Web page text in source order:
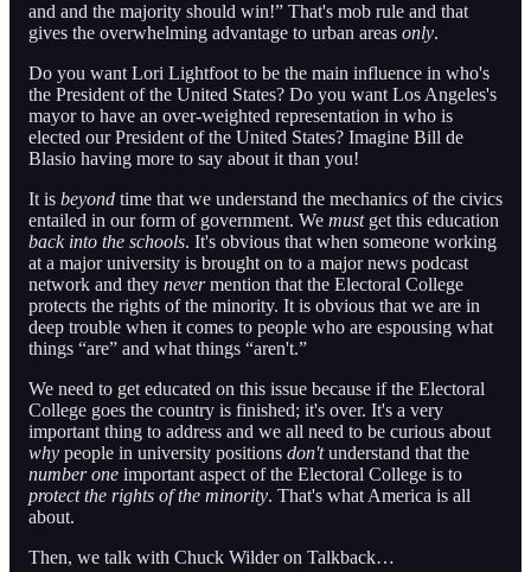
and and the majority should win!” That's mob rule and that
gives the overwhelming advantage to urban areas only.
Do you want Lori Lightfoot to be the main influence in who's
the President of the United States? Do you want Los Angeles's
mayor to have an over-weighted representation in who is
elected our President of the United States? Imagine Bill de
Blasio having more to say about it than you!
It is beyond time that we understand the mechanics of the civics
entailed in our form of government. We mustget this education
back into the schools. It's obvious that when someone working
at a major university is brought on to a major news podcast
network and they nevermention that the Electoral College
protects the rights of the minority. It is obvious that we are in
deep trouble when it comes to people who are espousing what
things “are” and what things “aren't.”
We need to get educated on this issue because if the Electoral
College goes the country is finished; it's over. It's a very
important thing to address and we all need to be curious about
why people in university positions don'tunderstand that the
number one important aspect of the Electoral College is to
protect the rights of the minority. That's what America is all
about.
Then, we talk with Chuck Wilder on Talkback…